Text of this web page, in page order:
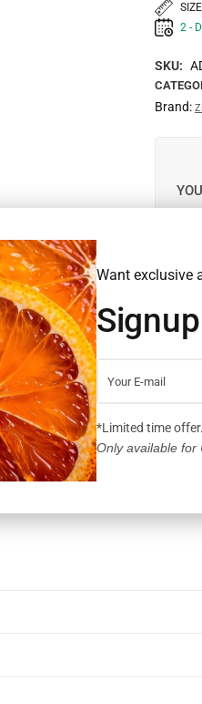
2 -
SKU:
Brand:
Want exclusive
*Limited time
Only available for